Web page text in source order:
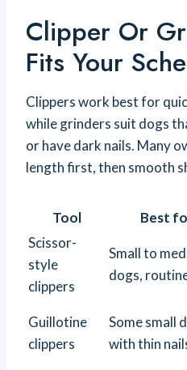
Clipper Or
Fits Your
Clippers work best for
while grinders suit dogs
or have dark nails. Many
length first, then smooth
Tool Best
Scissor-
style
clippers
Small to
dogs,
Guillotine
clippers
Some small
with thin